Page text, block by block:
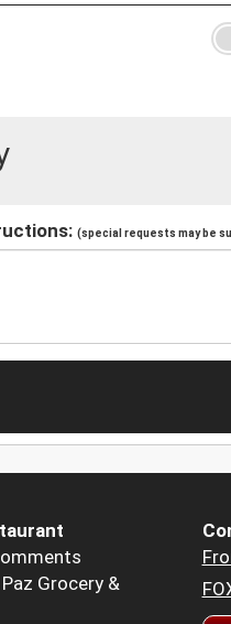
(special requests may be
Grocery &